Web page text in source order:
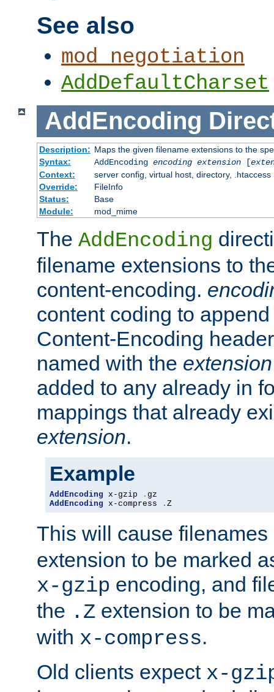
See also
mod_negotiation
AddDefaultCharset
AddEncoding
Description: Maps the given filename extensions to the
Syntax:
AddEncoding encoding extension[
Context:
server config, virtual host, directory, .htaccess
Override:
FileInfo
Status:
Base
Module:
mod_mime
The AddEncoding
filename extensions to
content-encoding.
content coding to
Content-Encoding
named with the extension
added to any already in
mappings that already
extension.
Example
AddEncoding x-gzip .
AddEncoding x-compress . Z
This will cause
extension to be marked
x-gzip encoding, and
the .Z extension to be
with x-compress.
Old clients expect x-